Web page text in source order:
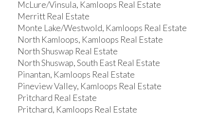
McLure/Vinsula, Kamloops Real Estate
Merritt Real Estate
Monte Lake/Westwold, Kamloops Real Estate
North Kamloops, Kamloops Real Estate
North Shuswap Real Estate
North Shuswap, South East Real Estate
Pinantan, Kamloops Real Estate
Pineview Valley, Kamloops Real Estate
Pritchard Real Estate
Pritchard, Kamloops Real Estate